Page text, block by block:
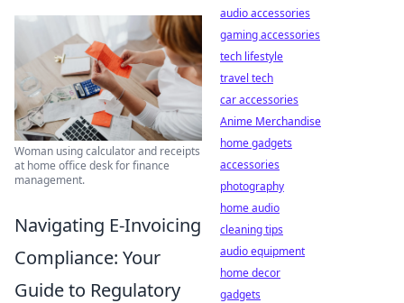
Woman using calculator and receipts
at home office desk for finance
management.
Navigating E-Invoicing
Compliance: Your
Guide to Regulatory
audio accessories
gaming accessories
tech lifestyle
travel tech
car accessories
Anime Merchandise
home gadgets
accessories
photography
home audio
cleaning tips
audio equipment
home decor
gadgets